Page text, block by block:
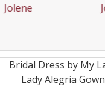
Jolene
Bridal Dress by My
Lady Alegria Gown